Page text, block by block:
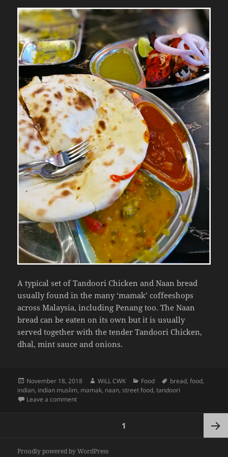
A typical set of Tandoori Chicken and Naan bread
usually found in the many ‘mamak’ coffeeshops
across Malaysia, including Penang too. The Naan
bread can be eaten on its own but it is usually
served together with the tender Tandoori Chicken,
dhal, mint sauce and onions.
Posted
on
November 18, 2018 Author
WiLL CWK Categories
Food Tags
bread,food,
indian, indian muslim, mamak, naan,street food,tandoori
Leave a commenton Penang Street Food: Tandoori Chicken and Naan
1
Proudly powered by WordPress